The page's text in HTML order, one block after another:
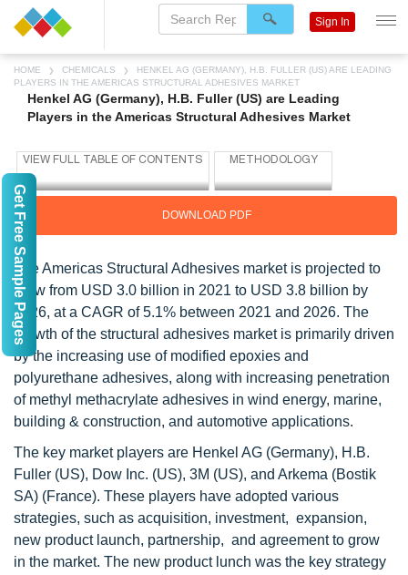
HOME CHEMICALS
HENKEL AG (GERMANY), H.B. FULLER (US) ARE LEADING
PLAYERS IN THE AMERICAS STRUCTURAL ADHESIVES MARKET
Henkel AG (Germany), H.B. Fuller (US) are Leading
Players in the Americas Structural Adhesives Market
DOWNLOAD PDF
The Americas Structural Adhesives market is projected to
grow from USD 3.0 billion in 2021 to USD 3.8 billion by
2026, at a CAGR of 5.1% between 2021 and 2026. The
growth of the structural adhesives market is primarily driven
by the increasing use of modified epoxies and
polyurethane adhesives, along with increasing penetration
of methyl methacrylate adhesives in wind energy, marine,
building & construction, and automotive applications.
The key market players are Henkel AG (Germany), H.B.
Fuller (US), Dow Inc. (US), 3M (US), and Arkema (Bostik
SA) (France). These players have adopted various
strategies, such as acquisition, investment, expansion,
new product launch, partnership, and agreement to grow
in the market. The new product lunch was the key strategy
Sign In
Get Free Sample Pages